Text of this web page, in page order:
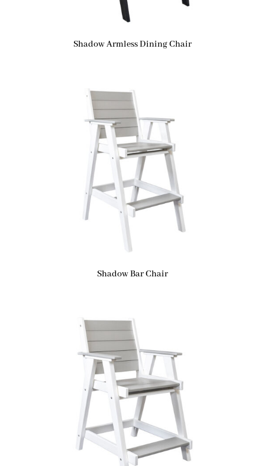
Shadow Armless Dining Chair
Shadow Bar Chair